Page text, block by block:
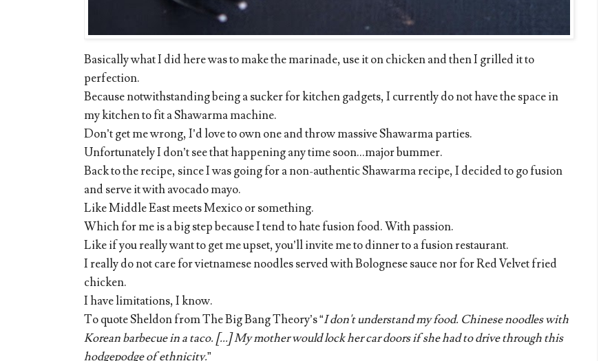
Basically what I did here was to make the marinade, use it on chicken and then I grilled it to
perfection.
Because notwithstanding being a sucker for kitchen gadgets, I currently do not have the space in
my kitchen to fit a Shawarma machine.
Don’t get me wrong, I’d love to own one and throw massive Shawarma parties.
Unfortunately I don’t see that happening any time soon...major bummer.
Back to the recipe, since I was going for a non-authentic Shawarma recipe, I decided to go fusion
and serve it with avocado mayo.
Like Middle East meets Mexico or something.
Which for me is a big step because I tend to hate fusion food. With passion.
Like if you really want to get me upset, you’ll invite me to dinner to a fusion restaurant.
I really do not care for vietnamese noodles served with Bolognese sauce nor for Red Velvet fried
chicken.
I have limitations, I know.
To quote Sheldon from The Big Bang Theory’s “I don't understand my food. Chinese noodles with
Korean barbecue in a taco. [...] My mother would lock her car doors if she had to drive through this
hodgepodge of ethnicity.”